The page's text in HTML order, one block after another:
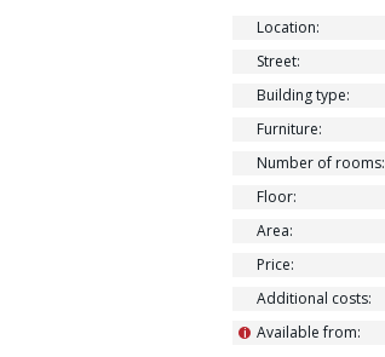
Location:
Street:
Building type:
Furniture:
Number of rooms:
Floor:
Area:
Price:
Additional costs:
Available from:
i